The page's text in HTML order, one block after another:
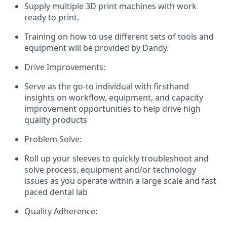
Supply multiple 3D print machines with work
ready to print.
Training on how to use different sets of tools and
equipment will be provided by Dandy.
Drive Improvements:
Serve as the go-to individual with firsthand
insights on workflow, equipment, and capacity
improvement opportunities to help drive high
quality products
Problem Solve:
Roll up your sleeves to quickly troubleshoot and
solve process, equipment and/or technology
issues as you operate within a large scale and fast
paced dental lab
Quality Adherence: